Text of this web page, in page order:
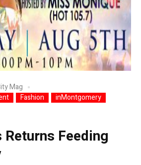
Mag
Fashion
inMontgomery
Returns Feeding